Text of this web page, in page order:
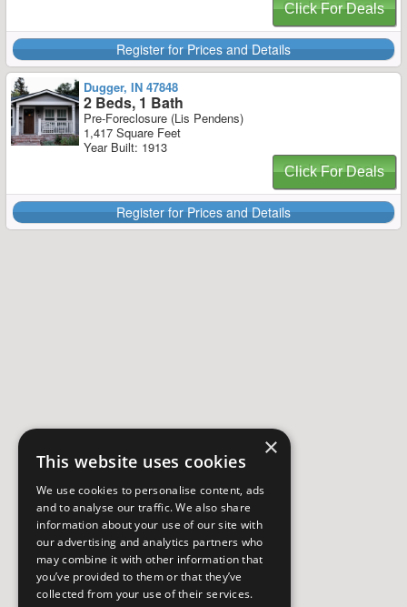
Click For Deals
Register for Prices and Details
Dugger, IN 47848
2 Beds, 1 Bath
Pre-Foreclosure (Lis Pendens)
1,417 Square Feet
Year Built: 1913
Click For Deals
Register for Prices and Details
×
This website uses cookies
We use cookies to personalise content, ads
and to analyse our traffic. We also share
information about your use of our site with
our advertising and analytics partners who
may combine it with other information that
you’ve provided to them or that they’ve
collected from your use of their services.